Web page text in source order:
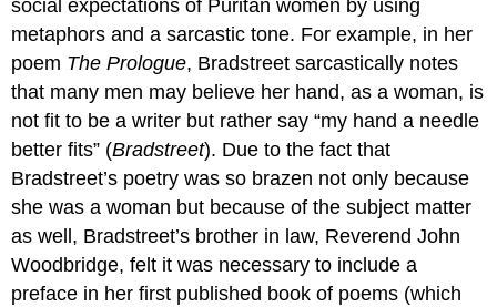
social expectations of Puritan women by using
metaphors and a sarcastic tone. For example, in her
poem The Prologue, Bradstreet sarcastically notes
that many men may believe her hand, as a woman, is
not fit to be a writer but rather say “my hand a needle
better fits” (Bradstreet). Due to the fact that
Bradstreet’s poetry was so brazen not only because
she was a woman but because of the subject matter
as well, Bradstreet’s brother in law, Reverend John
Woodbridge, felt it was necessary to include a
preface in her first published book of poems (which